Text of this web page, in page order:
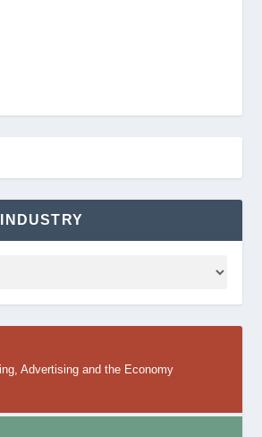
Advertising and the Economy